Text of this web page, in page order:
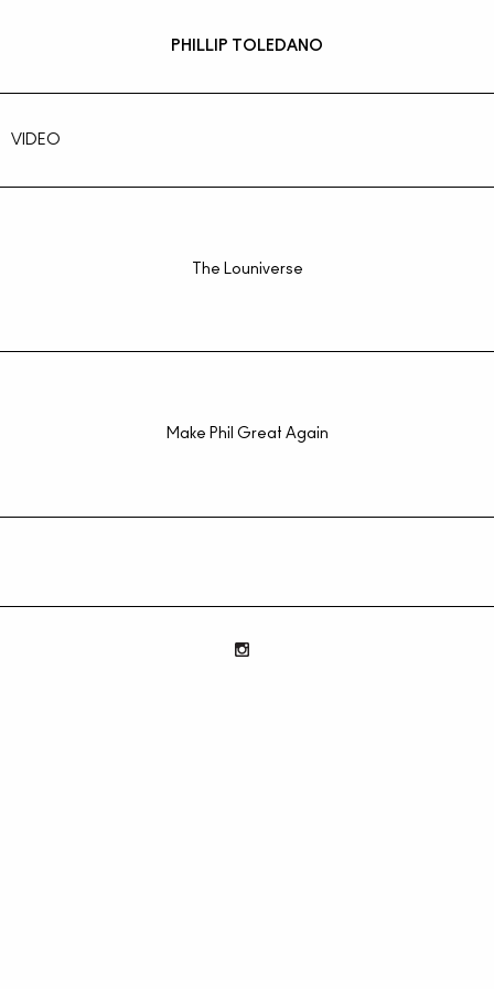
PHILLIP TOLEDANO
VIDEO
The Louniverse
Make Phil Great Again